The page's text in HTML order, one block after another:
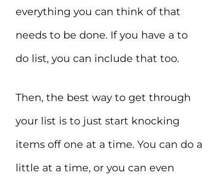
everything you can think of that
needs to be done. If you have a to
do list, you can include that too.
Then, the best way to get through
your list is to just start knocking
items off one at a time. You can do a
little at a time, or you can even